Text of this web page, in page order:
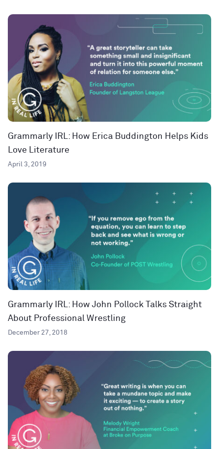
Grammarly IRL: How Erica Buddington Helps Kids
Love Literature
April 3, 2019
Grammarly IRL: How John Pollock Talks Straight
About Professional Wrestling
December 27, 2018